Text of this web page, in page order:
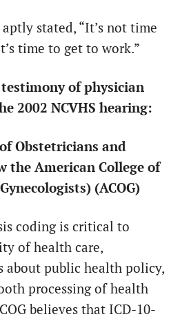
stated, “It’s not time
time to get to work.”
of physician
2002 NCVHS hearing:
Obstetricians and
the American College of
(ACOG)
coding is critical to
of health care,
about public health policy,
processing of health
believes that ICD-10-